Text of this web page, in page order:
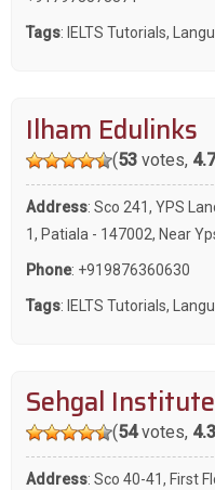
Tags: IELTS Tutorials,
Ilham Edulinks
(53votes,
Address: Sco 241, YPS
1, Patiala - 147002, Near
Phone: +919876360630
Tags: IELTS Tutorials,
Sehgal
(54votes,
Address: Sco 40-41, First